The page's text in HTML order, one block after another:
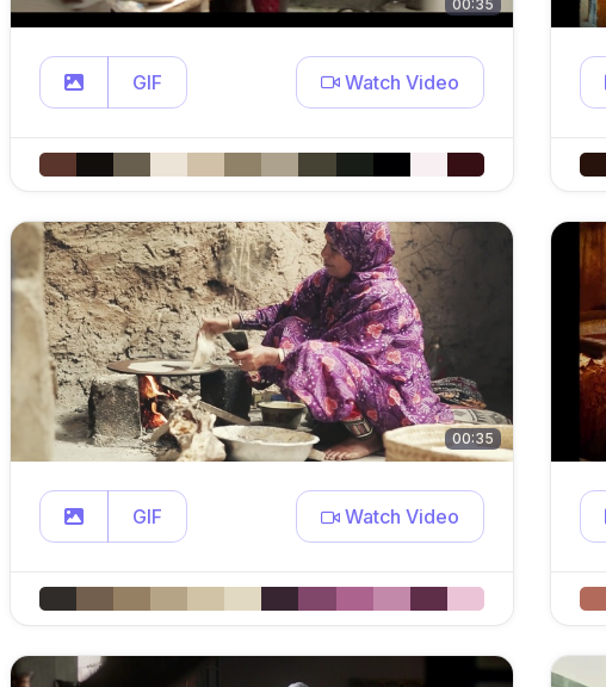
00:35
GIF Watch Video
00:35
GIF Watch Video